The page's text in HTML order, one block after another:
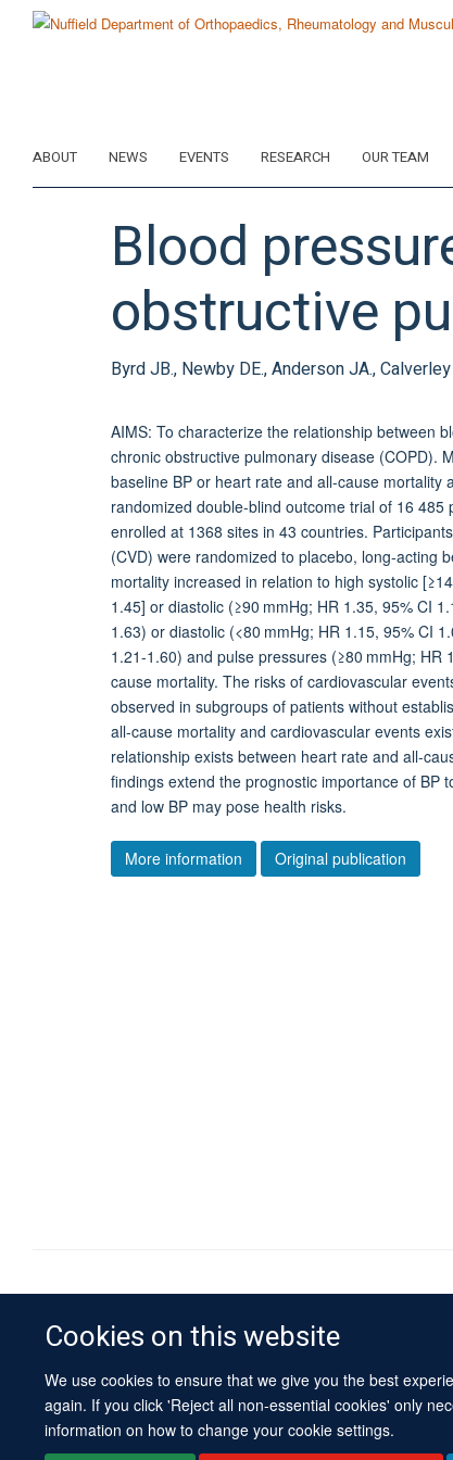
Cookies on this website
We use cookies to ensure that we give you the best
again. If you click 'Reject all non-essential cookies' only
information on how to change your cookie settings.
ABOUT NEWS EVENTS RESEARCH OUR TEAM
Blood
obstructive
Byrd JB., Newby DE., Anderson JA.,
AIMS: To characterize the relationship between
chronic obstructive pulmonary disease (COPD).
baseline BP or heart rate and all-cause
randomized double-blind outcome trial of 16
enrolled at 1368 sites in 43 countries.
(CVD) were randomized to placebo, long-acting
mortality increased in relation to high systolic
1.45] or diastolic (≥90 mmHg; HR 1.35, 95% CI
1.63) or diastolic (<80 mmHg; HR 1.15, 95% CI
1.21-1.60) and pulse pressures (≥80 mmHg;
cause mortality. The risks of cardiovascular
observed in subgroups of patients without
all-cause mortality and cardiovascular events
relationship exists between heart rate and all-
findings extend the prognostic importance of BP
and low BP may pose health risks.
More information Original publication